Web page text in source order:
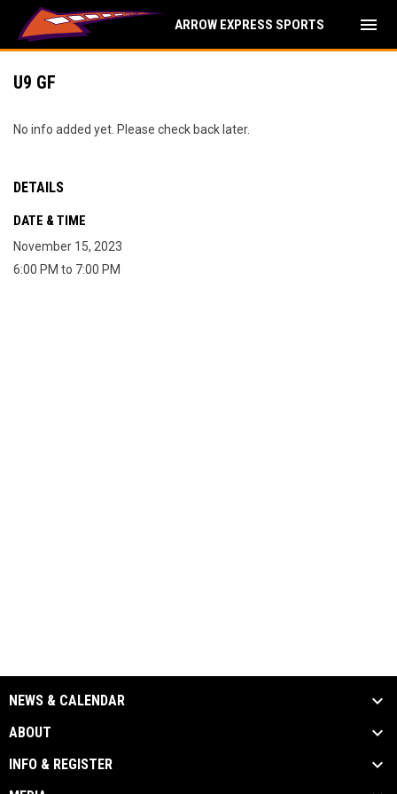
ARROW EXPRESS SPORTS menu
U9 GF
No info added yet. Please check back later.
DETAILS
DATE & TIME
November 15, 2023
6:00 PM to 7:00 PM
NEWS & CALENDAR
ABOUT
INFO & REGISTER